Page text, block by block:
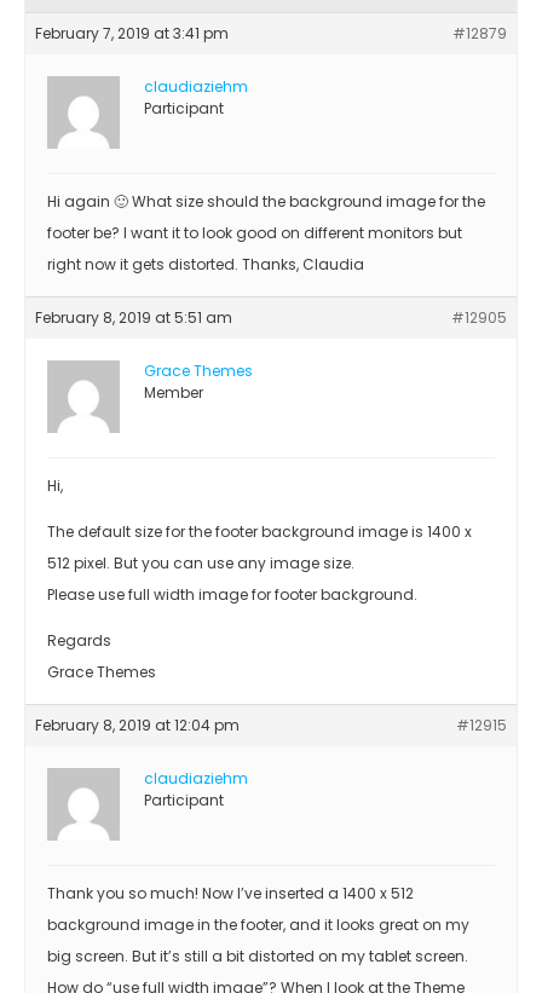
February 7, 2019 at 3:41 pm #12879
claudiaziehm
Participant
Hi again 🙂 What size should the background image for the
footer be? I want it to look good on different monitors but
right now it gets distorted. Thanks, Claudia
February 8, 2019 at 5:51 am #12905
Grace Themes
Member
Hi,
The default size for the footer background image is 1400 x
512 pixel. But you can use any image size.
Please use full width image for footer background.
Regards
Grace Themes
February 8, 2019 at 12:04 pm #12915
claudiaziehm
Participant
Thank you so much! Now I’ve inserted a 1400 x 512
background image in the footer, and it looks great on my
big screen. But it’s still a bit distorted on my tablet screen.
How do “use full width image”? When I look at the Theme